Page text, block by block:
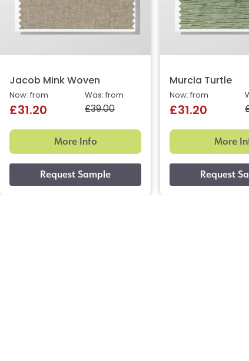
Jacob Mink Woven
Was: from
£39.00
Now: from
£31.20
More Info
Murcia Turtle
Now: from
£31.20
More